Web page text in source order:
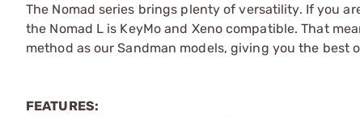
The Nomad series brings plenty of versatility. If you
the Nomad L is KeyMo and Xeno compatible. That
method as our Sandman models, giving you the
FEATURES: